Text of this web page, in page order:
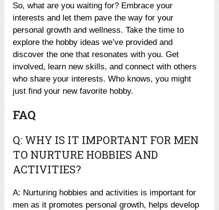
So, what are you waiting for? Embrace your
interests and let them pave the way for your
personal growth and wellness. Take the time to
explore the hobby ideas we’ve provided and
discover the one that resonates with you. Get
involved, learn new skills, and connect with others
who share your interests. Who knows, you might
just find your new favorite hobby.
FAQ
Q: WHY IS IT IMPORTANT FOR MEN
TO NURTURE HOBBIES AND
ACTIVITIES?
A: Nurturing hobbies and activities is important for
men as it promotes personal growth, helps develop